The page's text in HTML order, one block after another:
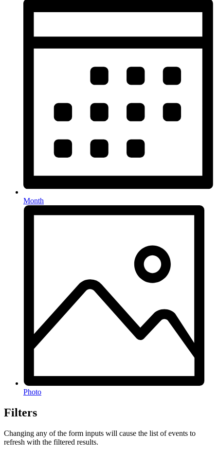
Month
Photo
Filters
Changing any of the form inputs will cause the list of events to
refresh with the filtered results.